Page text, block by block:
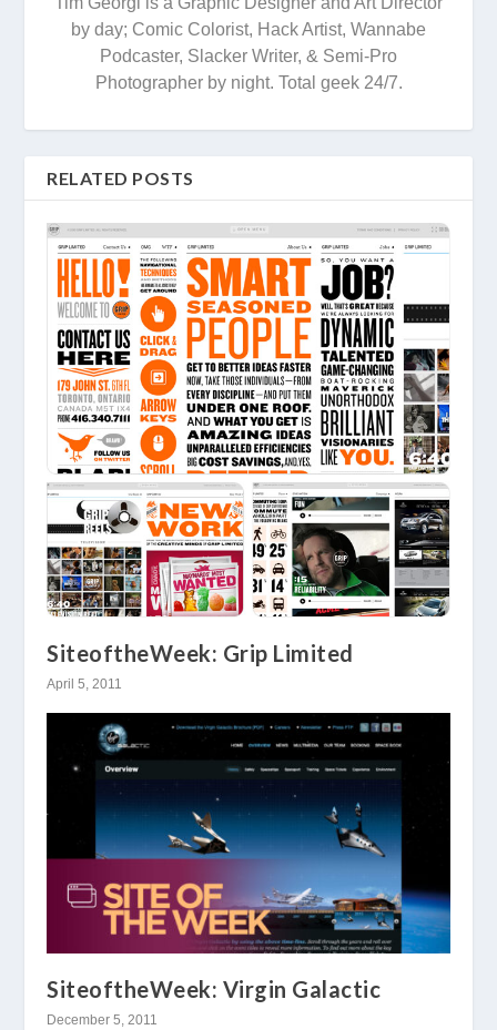
by day; Comic Colorist, Hack Artist, Wannabe
Podcaster, Slacker Writer, & Semi-Pro
Photographer by night. Total geek 24/7.
RELATED POSTS
SiteoftheWeek: Grip Limited
April 5, 2011
SiteoftheWeek: Virgin Galactic
December 5, 2011